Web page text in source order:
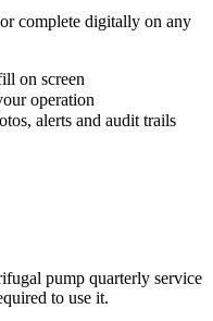
complete digitally on any
on screen
operation
alerts and audit trails
pump quarterly service
to use it.